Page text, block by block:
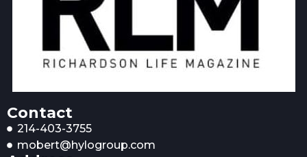
Contact
214-403-3755
mobert@hylogroup.com